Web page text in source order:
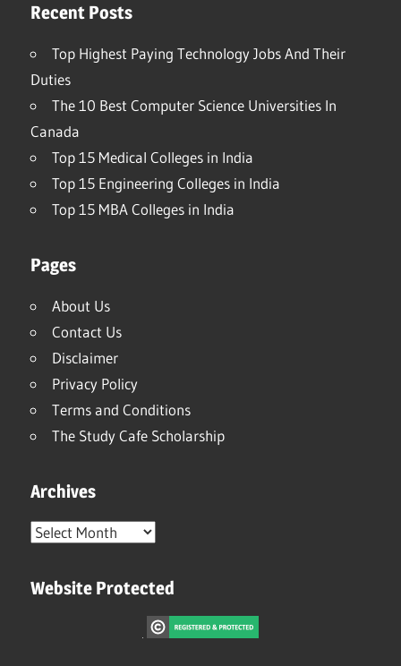
Recent Posts
Top Highest Paying Technology Jobs And Their
Duties
The 10 Best Computer Science Universities In
Canada
Top 15 Medical Colleges in India
Top 15 Engineering Colleges in India
Top 15 MBA Colleges in India
Pages
About Us
Contact Us
Disclaimer
Privacy Policy
Terms and Conditions
The Study Cafe Scholarship
Archives
Archives
Website Protected